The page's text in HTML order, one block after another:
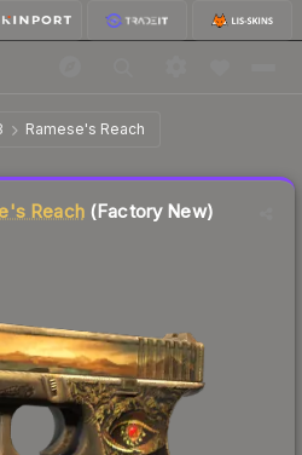
Ramese's Reach
Factory New
Reach(Factory New)